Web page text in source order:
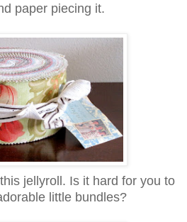
paper piecing it.
jellyroll. Is it hard for you to
little bundles?